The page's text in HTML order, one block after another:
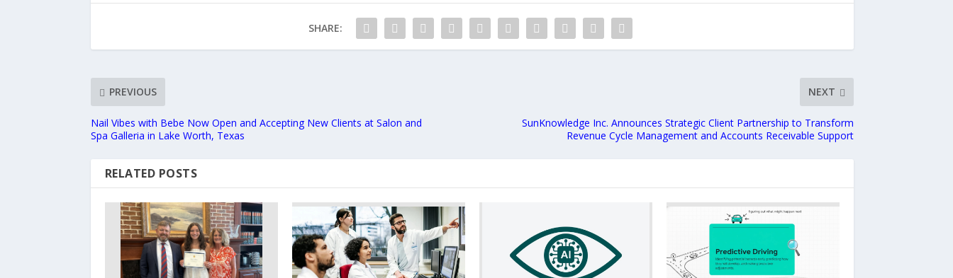
SHARE:
PREVIOUS
Nail Vibes with Bebe Now Open and Accepting New Clients at Salon and
Spa Galleria in Lake Worth, Texas
NEXT
SunKnowledge Inc. Announces Strategic Client Partnership to Transform
Revenue Cycle Management and Accounts Receivable Support
RELATED POSTS